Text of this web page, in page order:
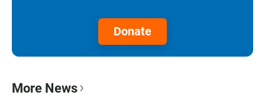
Donate
More News